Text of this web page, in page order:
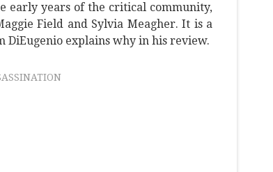
early years of the critical community,
Field and Sylvia Meagher. It is a
DiEugenio explains why in his review.